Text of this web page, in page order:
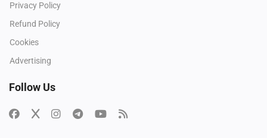
Privacy Policy
Refund Policy
Cookies
Advertising
Follow Us